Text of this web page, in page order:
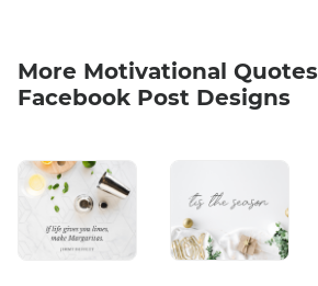
More Motivational Quotes
Facebook Post Designs